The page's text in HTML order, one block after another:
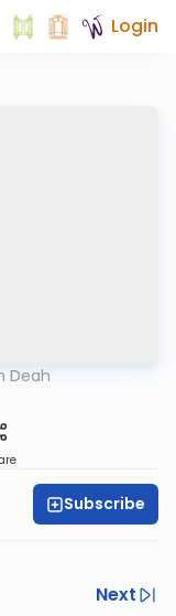
Login
Deah
Subscribe
Next